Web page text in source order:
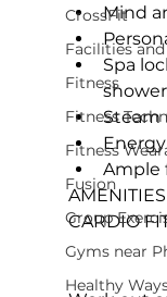
CrossFit
Facilities
Fitness
Fitness
Fitness
Fusion
Group
Gyms near
Healthy
Mind
Spa
Steam
Ample
CARDIO